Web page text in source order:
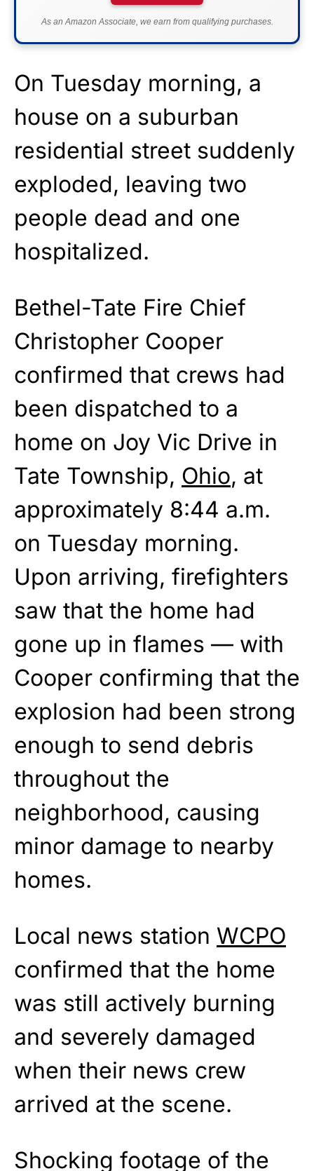
As an Amazon Associate, we earn from qualifying purchases.
On Tuesday morning, a
house on a suburban
residential street suddenly
exploded, leaving two
people dead and one
hospitalized.
Bethel-Tate Fire Chief
Christopher Cooper
confirmed that crews had
been dispatched to a
home on Joy Vic Drive in
Tate Township, Ohio, at
approximately 8:44 a.m.
on Tuesday morning.
Upon arriving, firefighters
saw that the home had
gone up in flames — with
Cooper confirming that the
explosion had been strong
enough to send debris
throughout the
neighborhood, causing
minor damage to nearby
homes.
Local news station WCPO
confirmed that the home
was still actively burning
and severely damaged
when their news crew
arrived at the scene.
Shocking footage of the